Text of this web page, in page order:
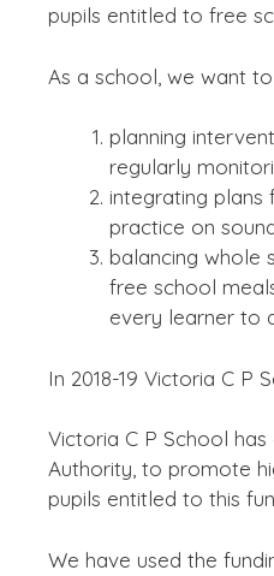
pupils entitled to free
As a school, we want
planning
regularly
integrating
practice on
balancing whole
free school
every learner to
In 2018-19 Victoria C
Victoria C P School
Authority, to promote
pupils entitled to this
We have used the